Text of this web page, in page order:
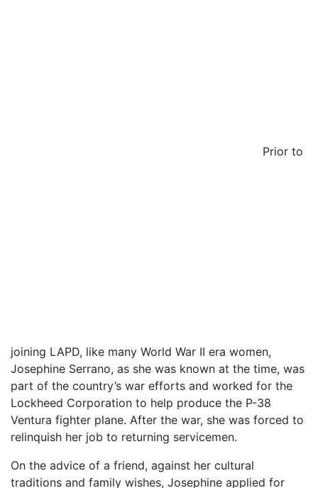
Prior to
joining LAPD, like many World War II era women,
Josephine Serrano, as she was known at the time, was
part of the country’s war efforts and worked for the
Lockheed Corporation to help produce the P-38
Ventura fighter plane. After the war, she was forced to
relinquish her job to returning servicemen.
On the advice of a friend, against her cultural
traditions and family wishes, Josephine applied for